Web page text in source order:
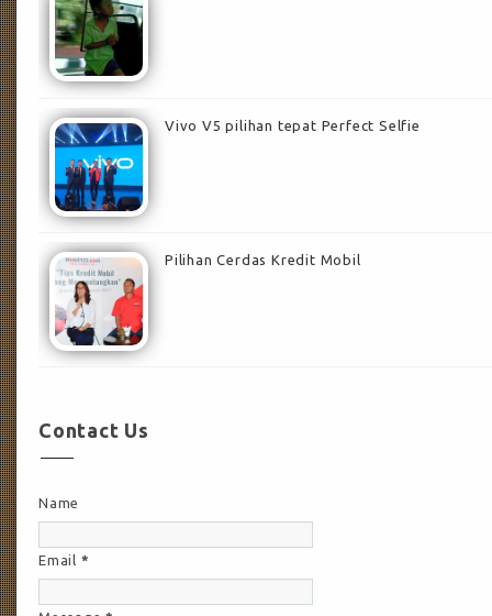
Vivo V5 pilihan tepat Perfect Selfie
Pilihan Cerdas Kredit Mobil
Contact Us
Name
Email *